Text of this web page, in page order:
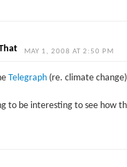
MAY 1, 2008 AT 2:50 PM
Telegraph(re. climate
to be interesting to see how